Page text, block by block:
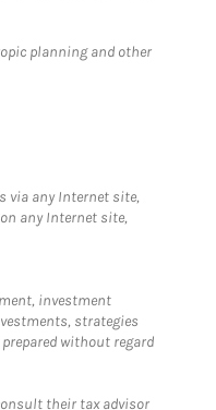
planning and other
via any Internet site,
any Internet site,
investment
strategies
without regard
their tax advisor